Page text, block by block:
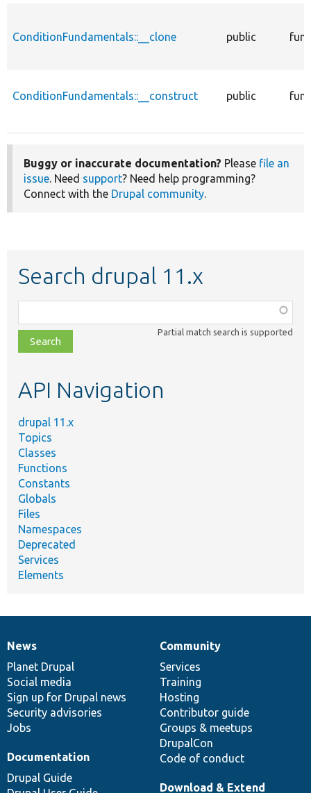
ConditionFundamentals::__clone public
ConditionFundamentals::__construct public
Buggy or inaccurate documentation? Please file an
issue. Need support? Need help programming?
Connect with the Drupal community.
Search drupal 11.x
class,
file,
topic,
Partial match search is supported
API Navigation
drupal 11.x
Topics
Classes
Functions
Constants
Globals
Files
Namespaces
Deprecated
Services
Elements
News
items
News
Planet Drupal
Social media
Sign up for Drupal news
Security advisories
Jobs
Our
community
Community
Services
Training
Hosting
Contributor guide
Groups & meetups
DrupalCon
Code of conduct
Documentation
Documentation
Drupal Guide
Drupal
code
base
Download & Extend
Governance
of
community